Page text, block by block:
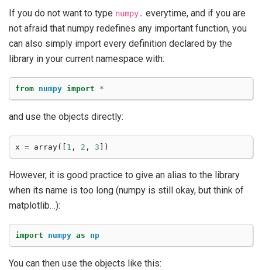
If you do not want to type numpy. everytime, and if you are
not afraid that numpy redefines any important function, you
can also simply import every definition declared by the
library in your current namespace with:
from numpy import *
and use the objects directly:
x = array([ 1 , 2 , 3 ])
However, it is good practice to give an alias to the library
when its name is too long (numpy is still okay, but think of
matplotlib…):
import numpy as np
You can then use the objects like this: